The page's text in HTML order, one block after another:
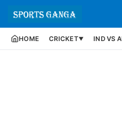
HOME CRICKET▼ IND VS